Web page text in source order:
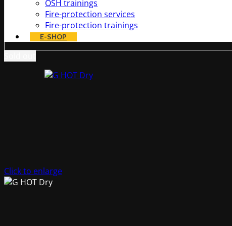
OSH trainings
Fire-protection services
Fire-protection trainings
E-SHOP
Click to enlarge